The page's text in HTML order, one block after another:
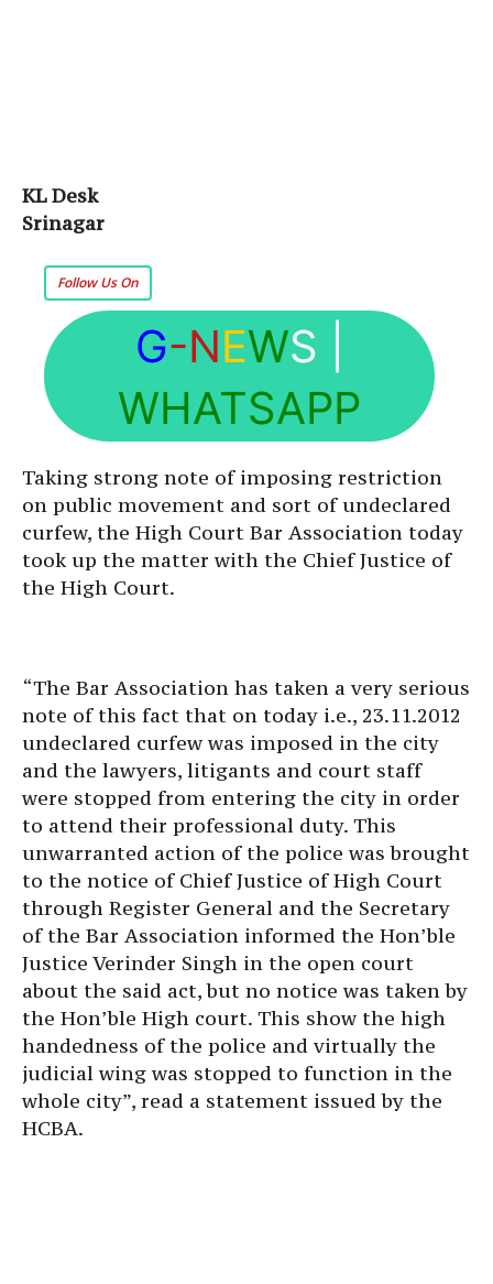
KL Desk
Srinagar
Follow Us On
G-NEWS
WHATSAPP
Taking strong note of imposing restriction
on public movement and sort of undeclared
curfew, the High Court Bar Association today
took up the matter with the Chief Justice of
the High Court.
“The Bar Association has taken a very serious
note of this fact that on today i.e., 23.11.2012
undeclared curfew was imposed in the city
and the lawyers, litigants and court staff
were stopped from entering the city in order
to attend their professional duty. This
unwarranted action of the police was brought
to the notice of Chief Justice of High Court
through Register General and the Secretary
of the Bar Association informed the Hon’ble
Justice Verinder Singh in the open court
about the said act, but no notice was taken by
the Hon’ble High court. This show the high
handedness of the police and virtually the
judicial wing was stopped to function in the
whole city”, read a statement issued by the
HCBA.